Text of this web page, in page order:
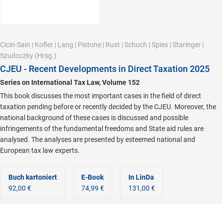
Cicin-Sain | Kofler | Lang | Pistone | Rust | Schuch | Spies | Staringer |
Szudoczky (Hrsg.)
CJEU - Recent Developments in Direct Taxation 2025
Series on International Tax Law, Volume 152
This book discusses the most important cases in the field of direct
taxation pending before or recently decided by the CJEU. Moreover, the
national background of these cases is discussed and possible
infringements of the fundamental freedoms and State aid rules are
analysed. The analyses are presented by esteemed national and
European tax law experts.
Buch kartoniert
92,00 €
E-Book
74,99 €
In LinDa
131,00 €